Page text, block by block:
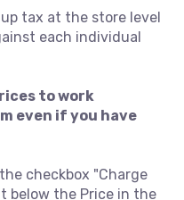
tax at the store level
each individual
to work
even if you have
checkbox "Charge
below the Price in the